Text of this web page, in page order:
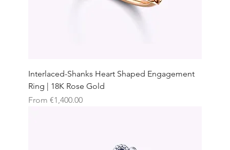
Interlaced-Shanks Heart Shaped Engagement
Ring | 18K Rose Gold
From €1,400.00
Sale Price